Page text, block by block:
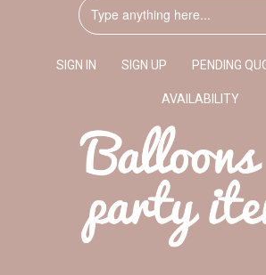
SIGN IN SIGN UP PENDING
AVAILABILITY